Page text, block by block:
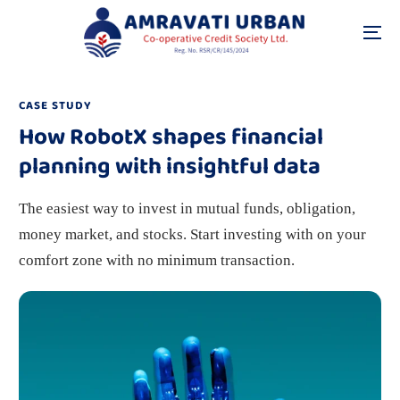
CASE STUDY
How RobotX shapes financial
planning with insightful data
The easiest way to invest in mutual funds, obligation,
money market, and stocks. Start investing with on your
comfort zone with no minimum transaction.